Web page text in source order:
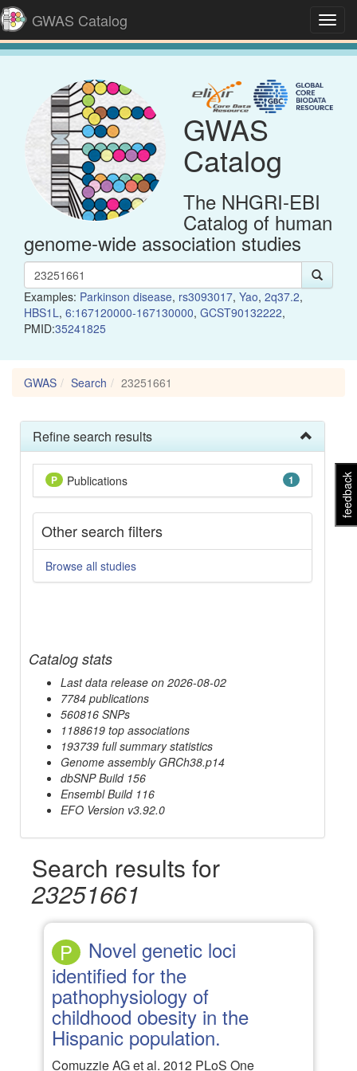
GWAS Catalog
feedback
GWAS
Catalog
The NHGRI-EBI
Catalog of human
genome-wide association studies
Examples: Parkinson disease, rs3093017, Yao, 2q37.2,
HBS1L, 6:167120000-167130000, GCST90132222,
PMID:35241825
GWAS Search 23251661
Refine search results
1
P Publications
Other search filters
Browse all studies
Catalog stats
Last data release on 2026-08-02
7784 publications
560816 SNPs
1188619 top associations
193739 full summary statistics
Genome assembly GRCh38.p14
dbSNP Build 156
Ensembl Build 116
EFO Version v3.92.0
Search results for
23251661
P Novel genetic loci
identified for the
pathophysiology of
childhood obesity in the
Hispanic population.
Comuzzie AG et al. 2012 PLoS One